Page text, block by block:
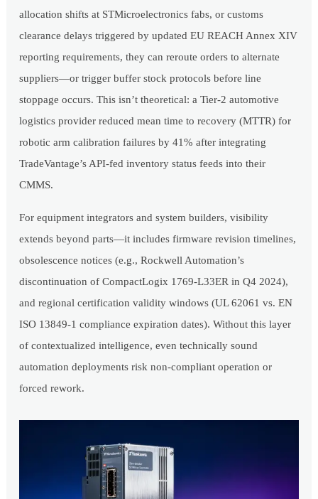
allocation shifts at STMicroelectronics fabs, or customs
clearance delays triggered by updated EU REACH Annex XIV
reporting requirements, they can reroute orders to alternate
suppliers—or trigger buffer stock protocols before line
stoppage occurs. This isn’t theoretical: a Tier-2 automotive
logistics provider reduced mean time to recovery (MTTR) for
robotic arm calibration failures by 41% after integrating
TradeVantage’s API-fed inventory status feeds into their
CMMS.
For equipment integrators and system builders, visibility
extends beyond parts—it includes firmware revision timelines,
obsolescence notices (e.g., Rockwell Automation’s
discontinuation of CompactLogix 1769-L33ER in Q4 2024),
and regional certification validity windows (UL 62061 vs. EN
ISO 13849-1 compliance expiration dates). Without this layer
of contextualized intelligence, even technically sound
automation deployments risk non-compliant operation or
forced rework.